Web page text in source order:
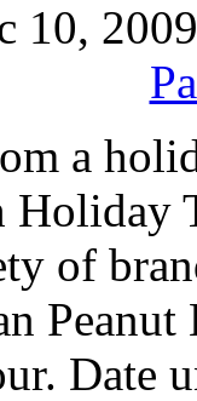
10,
a
Holiday
of
Date